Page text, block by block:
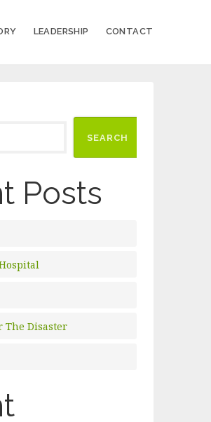
LEADERSHIP CONTACT
SEARCH
Posts
The Disaster